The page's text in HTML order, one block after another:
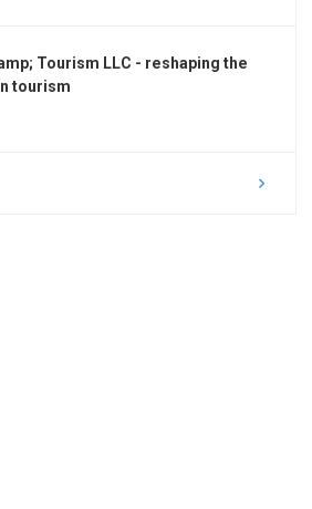
Tourism LLC - reshaping the
tourism